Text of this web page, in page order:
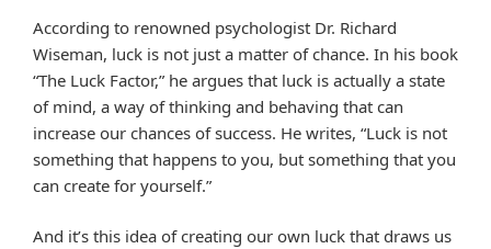
According to renowned psychologist Dr. Richard
Wiseman, luck is not just a matter of chance. In his book
“The Luck Factor,” he argues that luck is actually a state
of mind, a way of thinking and behaving that can
increase our chances of success. He writes, “Luck is not
something that happens to you, but something that you
can create for yourself.”
And it’s this idea of creating our own luck that draws us